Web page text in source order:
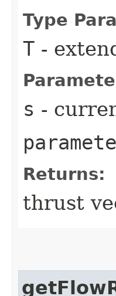
Type
T -
s -
Returns:
thrust